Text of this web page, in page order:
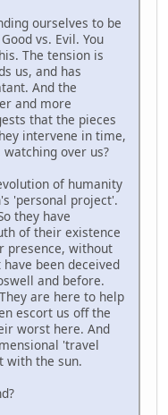
ourselves to be
vs. Evil. You
The tension is
us, and has
And the
and more
that the pieces
intervene in time,
over us?
of humanity
'personal project'.
they have
of their existence
presence, without
been deceived
and before.
are here to help
escort us off the
worst here. And
'travel
with the sun.